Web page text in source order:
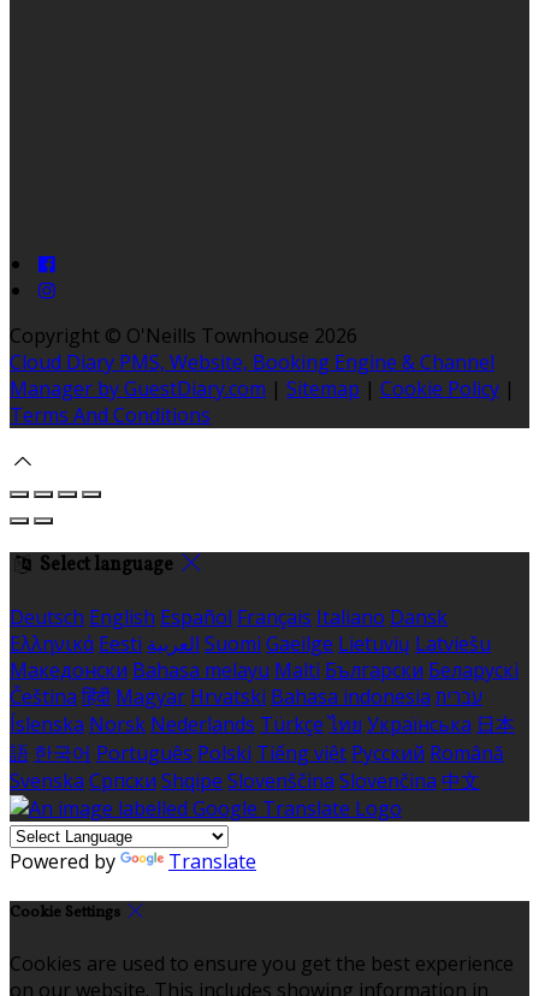
Copyright © O'Neills Townhouse 2026
Cloud Diary PMS, Website, Booking Engine & Channel
Manager by GuestDiary.com | Sitemap | Cookie Policy |
Terms And Conditions
Select language
Deutsch English Español Français Italiano Dansk
Ελληνικά Eesti العربية Suomi Gaeilge Lietuvių Latviešu
Македонски Bahasa melayu Malti Български Беларускі
Čeština हिंदी Magyar Hrvatski Bahasa indonesia עברית
Íslenska Norsk Nederlands Türkçe ไทย Українська 日本
語 한국어 Português Polski Tiếng việt Русский Română
Svenska Српски Shqipe Slovenščina Slovenčina 中文
Powered by Translate
Cookie Settings
Cookies are used to ensure you get the best experience
on our website. This includes showing information in